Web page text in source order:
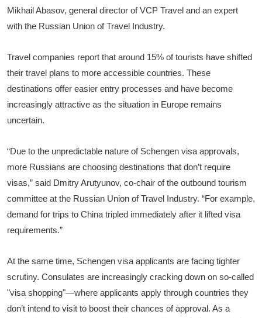
Mikhail Abasov, general director of VCP Travel and an expert
with the Russian Union of Travel Industry.
Travel companies report that around 15% of tourists have shifted
their travel plans to more accessible countries. These
destinations offer easier entry processes and have become
increasingly attractive as the situation in Europe remains
uncertain.
“Due to the unpredictable nature of Schengen visa approvals,
more Russians are choosing destinations that don’t require
visas,” said Dmitry Arutyunov, co-chair of the outbound tourism
committee at the Russian Union of Travel Industry. “For example,
demand for trips to China tripled immediately after it lifted visa
requirements.”
At the same time, Schengen visa applicants are facing tighter
scrutiny. Consulates are increasingly cracking down on so-called
"visa shopping"—where applicants apply through countries they
don’t intend to visit to boost their chances of approval. As a